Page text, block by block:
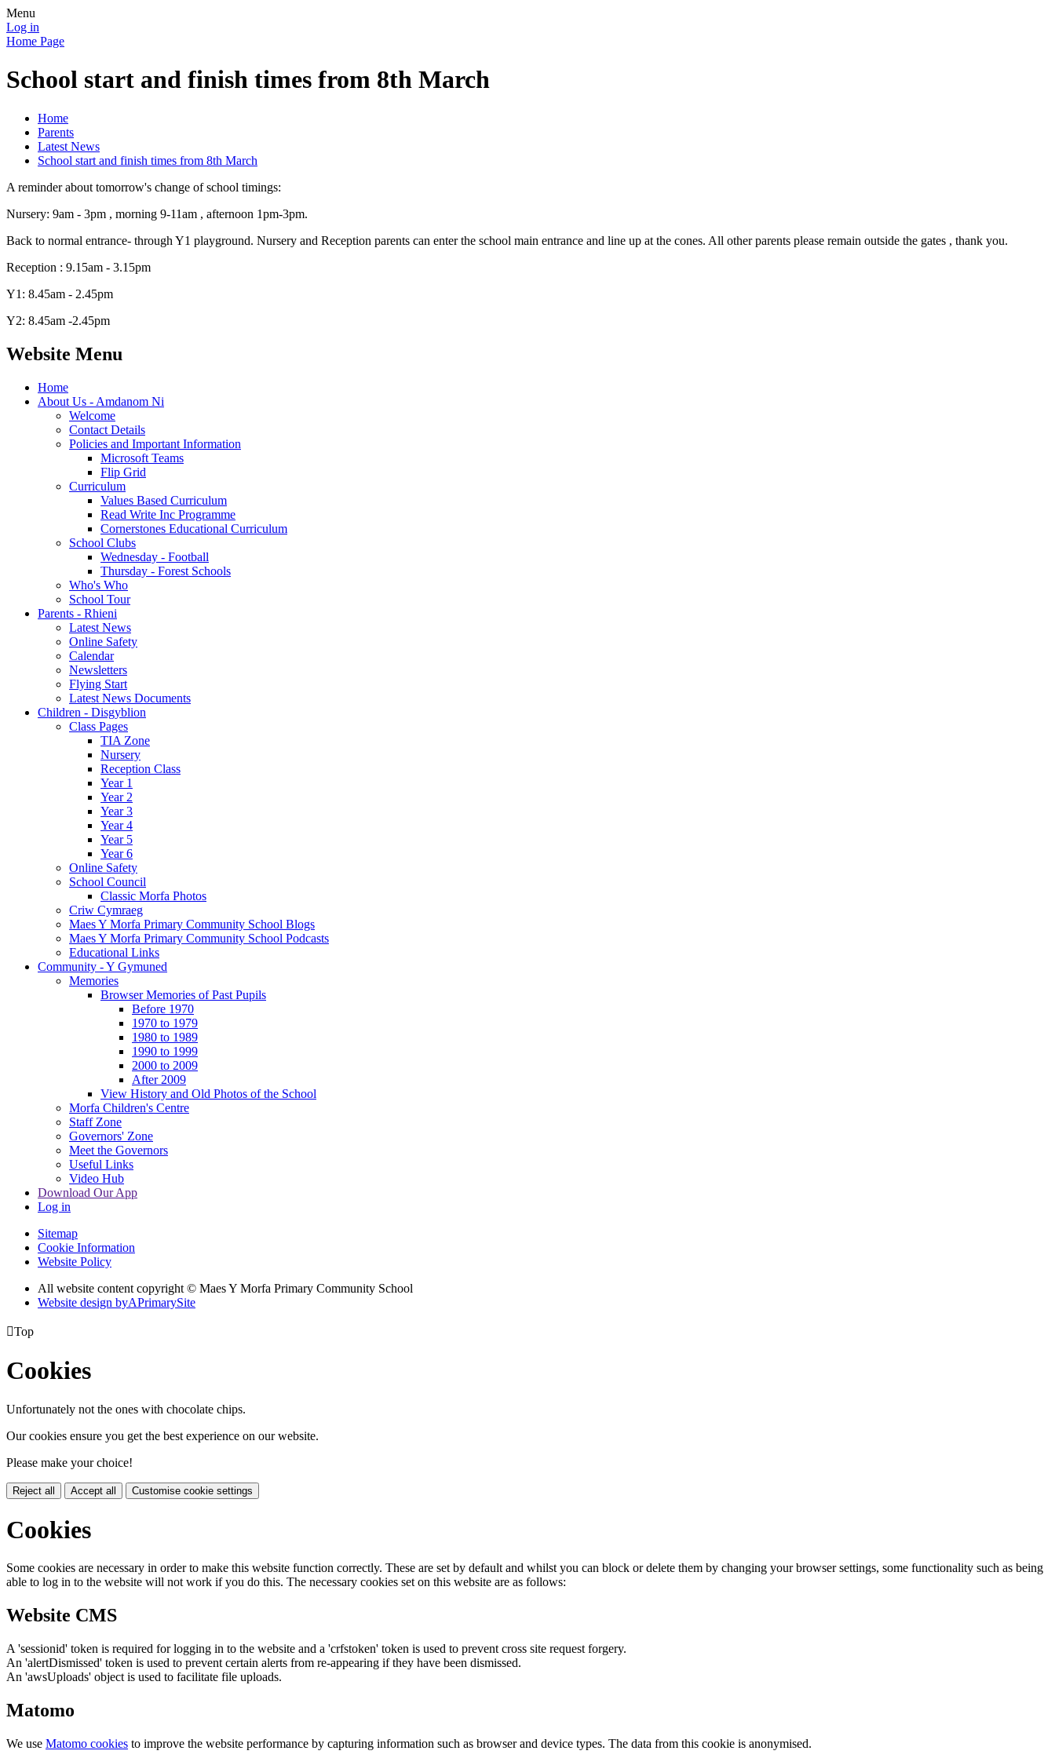
Menu
Log in
Home Page
School start and finish times from 8th March
Home
Parents
Latest News
School start and finish times from 8th March
A reminder about tomorrow's change of school timings:
Nursery: 9am - 3pm , morning 9-11am , afternoon 1pm-3pm.
Back to normal entrance- through Y1 playground. Nursery and Reception parents can enter the school main entrance and line up at the cones. All other parents please remain outside the gates , thank you.
Reception : 9.15am - 3.15pm
Y1: 8.45am - 2.45pm
Y2: 8.45am -2.45pm
Website Menu
Home
About Us - Amdanom Ni
Welcome
Contact Details
Policies and Important Information
Microsoft Teams
Flip Grid
Curriculum
Values Based Curriculum
Read Write Inc Programme
Cornerstones Educational Curriculum
School Clubs
Wednesday - Football
Thursday - Forest Schools
Who's Who
School Tour
Parents - Rhieni
Latest News
Online Safety
Calendar
Newsletters
Flying Start
Latest News Documents
Children - Disgyblion
Class Pages
TIA Zone
Nursery
Reception Class
Year 1
Year 2
Year 3
Year 4
Year 5
Year 6
Online Safety
School Council
Classic Morfa Photos
Criw Cymraeg
Maes Y Morfa Primary Community School Blogs
Maes Y Morfa Primary Community School Podcasts
Educational Links
Community - Y Gymuned
Memories
Browser Memories of Past Pupils
Before 1970
1970 to 1979
1980 to 1989
1990 to 1999
2000 to 2009
After 2009
View History and Old Photos of the School
Morfa Children's Centre
Staff Zone
Governors' Zone
Meet the Governors
Useful Links
Video Hub
Download Our App
Log in
Sitemap
Cookie Information
Website Policy
All website content copyright © Maes Y Morfa Primary Community School
Website design byAPrimarySite
Top
Cookies
Unfortunately not the ones with chocolate chips.
Our cookies ensure you get the best experience on our website.
Please make your choice!
Reject all Accept all Customise cookie settings
Cookies
Some cookies are necessary in order to make this website function correctly. These are set by default and whilst you can block or delete them by changing your browser settings, some functionality such as being
able to log in to the website will not work if you do this. The necessary cookies set on this website are as follows:
Website CMS
A 'sessionid' token is required for logging in to the website and a 'crfstoken' token is used to prevent cross site request forgery.
An 'alertDismissed' token is used to prevent certain alerts from re-appearing if they have been dismissed.
An 'awsUploads' object is used to facilitate file uploads.
Matomo
We use Matomo cookies to improve the website performance by capturing information such as browser and device types. The data from this cookie is anonymised.